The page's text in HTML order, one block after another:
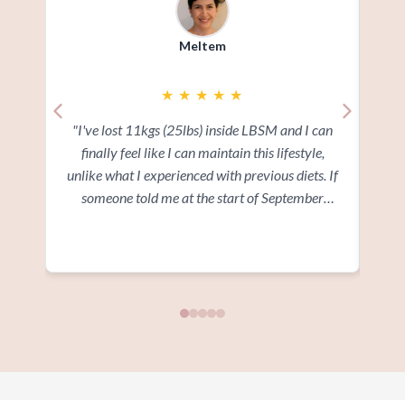
★ ★ ★ ★ ★
"I've lost 11kgs (25lbs) inside LBSM and I can
finally feel like I can maintain this lifestyle,
unlike what I experienced with previous diets. If
someone told me at the start of September
Meltem